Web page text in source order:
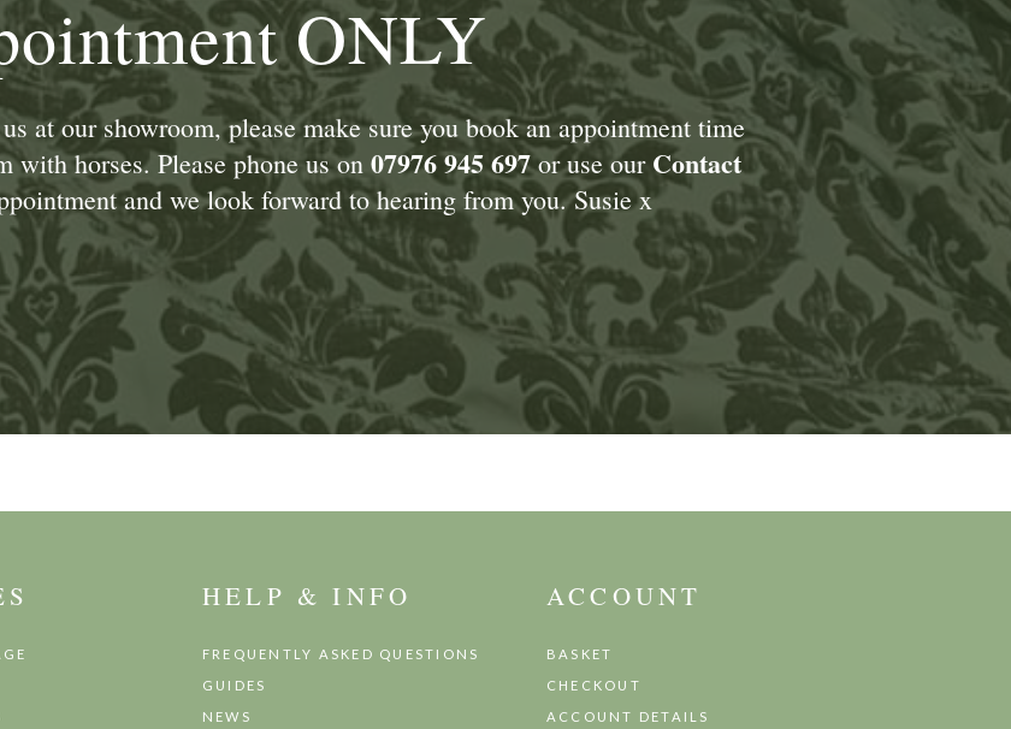
ONLY
at our showroom, please make sure you book an appointment time
with horses. Please phone us on 07976 945 697or use our Contact
and we look forward to hearing from you. Susie x
HELP & INFO
FREQUENTLY ASKED QUESTIONS
GUIDES
NEWS
ACCOUNT
BASKET
CHECKOUT
ACCOUNT DETAILS